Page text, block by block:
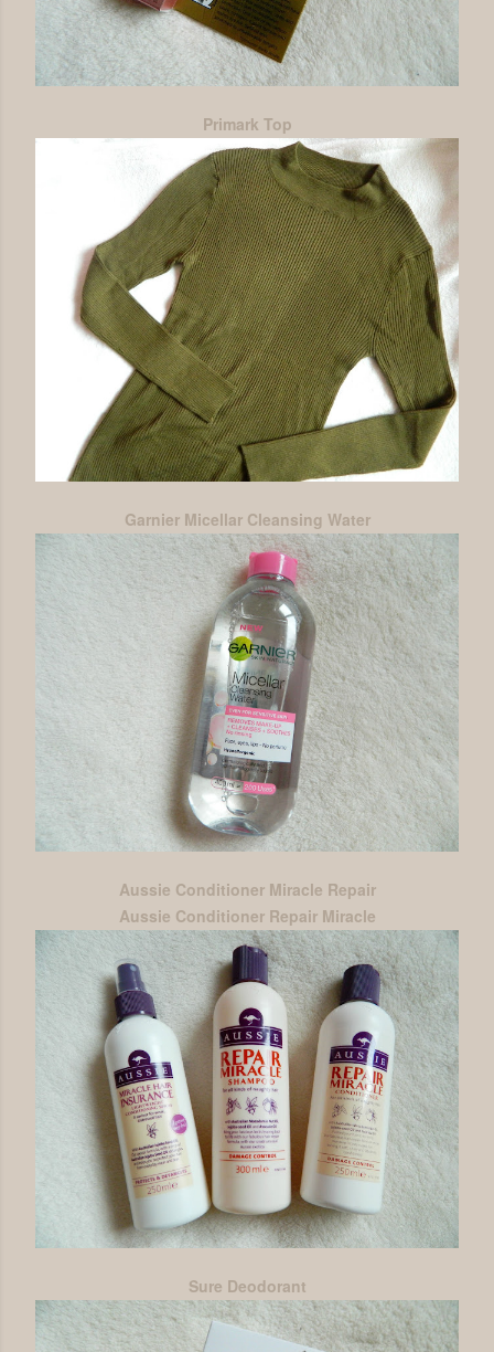
Primark Top
Garnier Micellar Cleansing Water
Aussie Conditioner Miracle Repair
Aussie Conditioner Repair Miracle
Sure Deodorant